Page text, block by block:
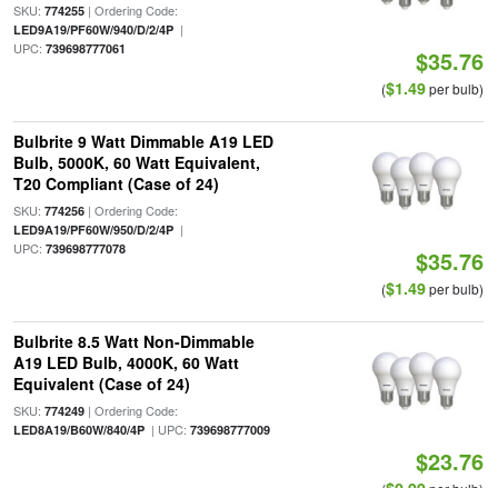
SKU: 774255| Ordering Code:
LED9A19/PF60W/940/D/2/4P|
UPC: 739698777061 $35.76
($1.49per bulb)
Bulbrite 9 Watt Dimmable A19 LED
Bulb, 5000K, 60 Watt Equivalent,
T20 Compliant (Case of 24)
SKU: 774256| Ordering Code:
LED9A19/PF60W/950/D/2/4P|
UPC: 739698777078 $35.76
($1.49per bulb)
Bulbrite 8.5 Watt Non-Dimmable
A19 LED Bulb, 4000K, 60 Watt
Equivalent (Case of 24)
SKU: 774249| Ordering Code:
LED8A19/B60W/840/4P| UPC: 739698777009
$23.76